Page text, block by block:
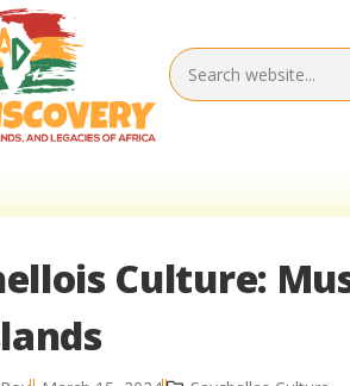
Culture: